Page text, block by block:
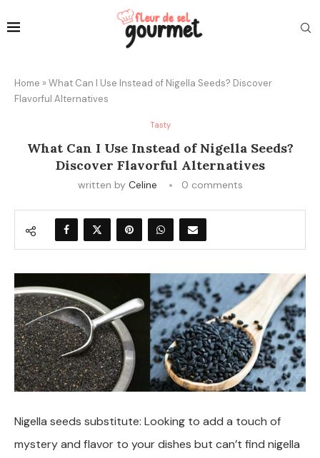
Home » What Can I Use Instead of Nigella Seeds? Discover
Flavorful Alternatives
Tasty
What Can I Use Instead of Nigella Seeds?
Discover Flavorful Alternatives
written by Celine 0 comments
Nigella seeds substitute: Looking to add a touch of
mystery and flavor to your dishes but can’t find nigella